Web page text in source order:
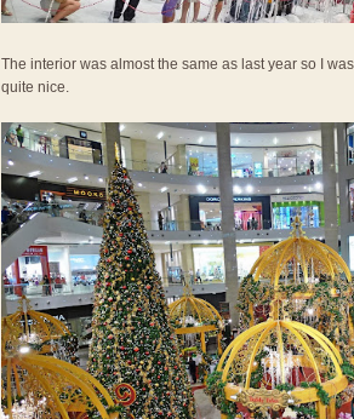
The interior was almost the same as last year so I
quite nice.